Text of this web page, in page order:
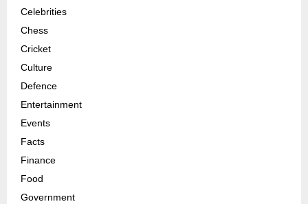
Celebrities
Chess
Cricket
Culture
Defence
Entertainment
Events
Facts
Finance
Food
Government